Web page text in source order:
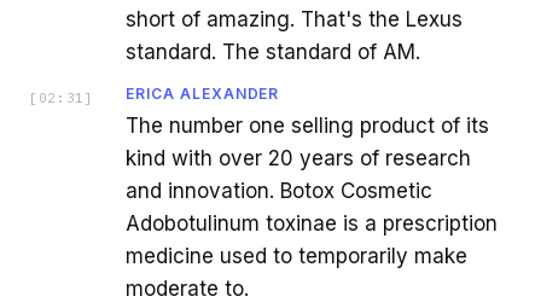
short of amazing. That's the Lexus
standard. The standard of AM.
[ 02:31 ] ERICA ALEXANDER
The number one selling product of its
kind with over 20 years of research
and innovation. Botox Cosmetic
Adobotulinum toxinae is a prescription
medicine used to temporarily make
moderate to.